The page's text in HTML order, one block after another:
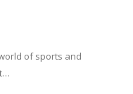
of sports and